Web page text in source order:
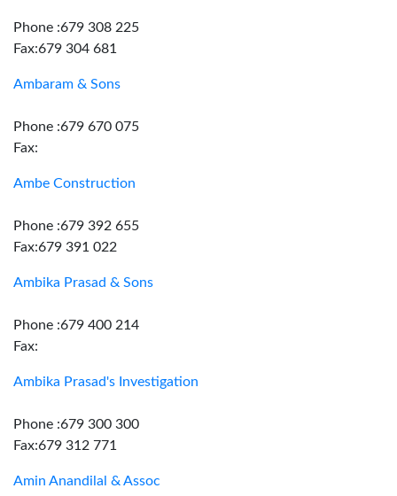
Phone :679 308 225
Fax:679 304 681
Ambaram & Sons
Phone :679 670 075
Fax:
Ambe Construction
Phone :679 392 655
Fax:679 391 022
Ambika Prasad & Sons
Phone :679 400 214
Fax:
Ambika Prasad's Investigation
Phone :679 300 300
Fax:679 312 771
Amin Anandilal & Assoc